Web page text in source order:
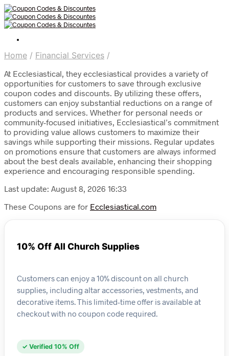
Home / Financial Services /
At Ecclesiastical, they ecclesiastical provides a variety of
opportunities for customers to save through exclusive
coupon codes and discounts. By utilizing these offers,
customers can enjoy substantial reductions on a range of
products and services. Whether for personal needs or
community-focused initiatives, Ecclesiastical’s commitment
to providing value allows customers to maximize their
savings while supporting their missions. Regular updates
on promotions ensure that customers are always informed
about the best deals available, enhancing their shopping
experience and encouraging responsible spending.
Last update: August 8, 2026 16:33
These Coupons are for Ecclesiastical.com
10% Off All Church Supplies
Customers can enjoy a 10% discount on all church
supplies, including altar accessories, vestments, and
decorative items. This limited-time offer is available at
checkout with no coupon code required.
✓ Verified 10% Off